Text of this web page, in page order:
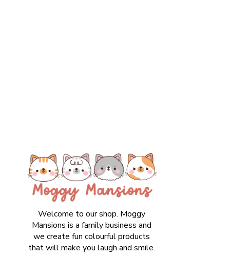
Welcome to our shop. Moggy
Mansions is a family business and
we create fun colourful products
that will make you laugh and smile.